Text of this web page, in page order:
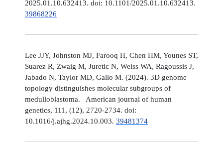
2025.01.10.632413. doi: 10.1101/2025.01.10.632413.
39868226
Lee JJY, Johnston MJ, Farooq H, Chen HM, Younes ST,
Suarez R, Zwaig M, Juretic N, Weiss WA, Ragoussis J,
Jabado N, Taylor MD, Gallo M. (2024). 3D genome
topology distinguishes molecular subgroups of
medulloblastoma. American journal of human
genetics, 111, (12), 2720-2734. doi:
10.1016/j.ajhg.2024.10.003. 39481374